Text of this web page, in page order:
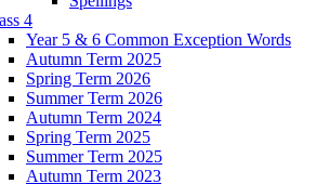
4
Year 5 & 6 Common Exception Words
Autumn Term 2025
Spring Term 2026
Summer Term 2026
Autumn Term 2024
Spring Term 2025
Summer Term 2025
Autumn Term 2023